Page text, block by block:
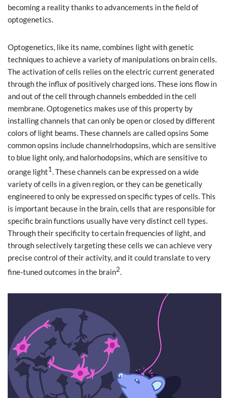
becoming a reality thanks to advancements in the field of
optogenetics.
Optogenetics, like its name, combines light with genetic
techniques to achieve a variety of manipulations on brain cells.
The activation of cells relies on the electric current generated
through the influx of positively charged ions. These ions flow in
and out of the cell through channels embedded in the cell
membrane. Optogenetics makes use of this property by
installing channels that can only be open or closed by different
colors of light beams. These channels are called opsins Some
common opsins include channelrhodopsins, which are sensitive
to blue light only, and halorhodopsins, which are sensitive to
orange light1. These channels can be expressed on a wide
variety of cells in a given region, or they can be genetically
engineered to only be expressed on specific types of cells. This
is important because in the brain, cells that are responsible for
specific brain functions usually have very distinct cell types.
Through their specificity to certain frequencies of light, and
through selectively targeting these cells we can achieve very
precise control of their activity, and it could translate to very
fine-tuned outcomes in the brain2.